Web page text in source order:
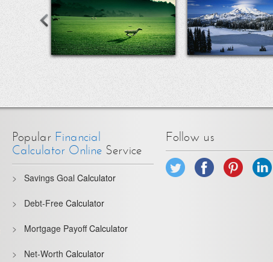
Popular Financial
Calculator Online Service
Savings Goal Calculator
Debt-Free Calculator
Mortgage PayoffCalculator
Net-Worth Calculator
Follow us